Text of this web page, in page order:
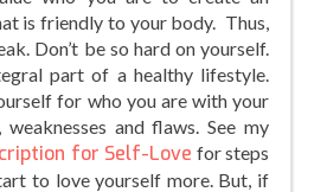
is friendly to your body. Thus,
Don’t be so hard on yourself.
part of a healthy lifestyle.
for who you are with your
and flaws. See my
for Self-Love for steps
to love yourself more. But, if